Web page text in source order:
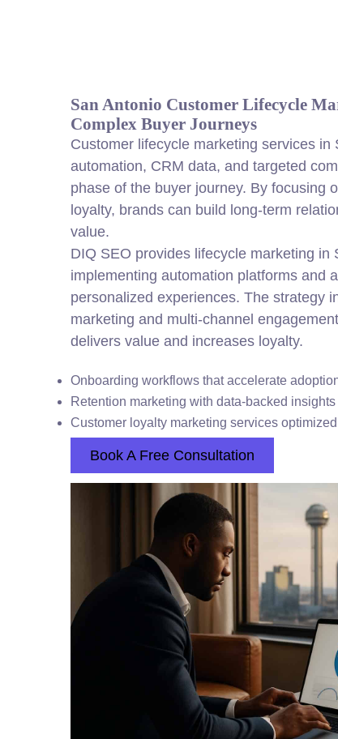
San Antonio Customer Lifecycle
Complex Buyer Journeys
Customer lifecycle marketing services in
automation, CRM data, and targeted
phase of the buyer journey. By focusing
loyalty, brands can build long-term
value.
DIQ SEO provides lifecycle marketing in
implementing automation platforms and
personalized experiences. The strategy
marketing and multi-channel
delivers value and increases loyalty.
Onboarding workflows that accelerate
Retention marketing with data-backed insights
Customer loyalty marketing services
Book A Free Consultation